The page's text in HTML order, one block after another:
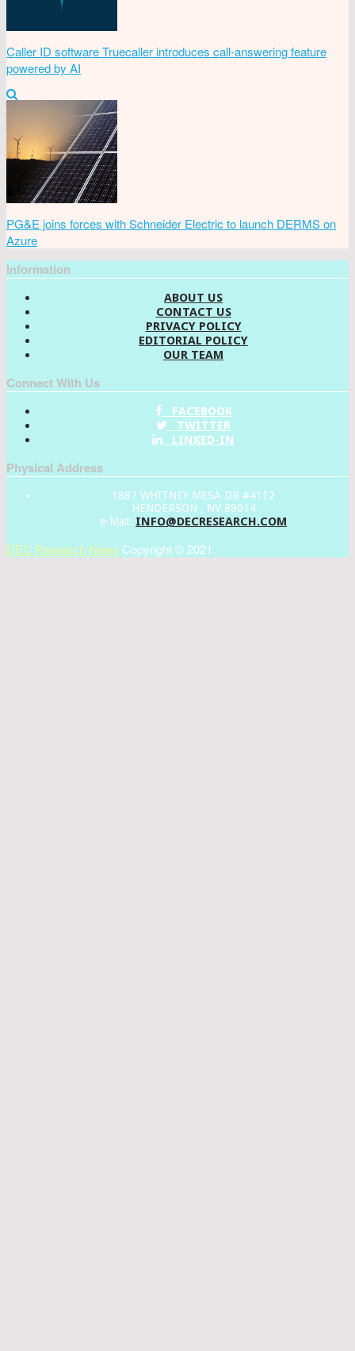
Caller ID software Truecaller introduces call-answering feature
powered by AI
PG&E joins forces with Schneider Electric to launch DERMS on
Azure
Information
ABOUT US
CONTACT US
PRIVACY POLICY
EDITORIAL POLICY
OUR TEAM
Connect With Us
FACEBOOK
TWITTER
LINKED-IN
Physical Address
1887 WHITNEY MESA DR #4112
HENDERSON , NV 89014
e-Mail: INFO@DECRESEARCH.COM
DEC Research News Copyright © 2021.